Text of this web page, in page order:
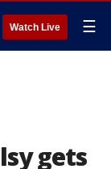
Watch Live ☰
gets